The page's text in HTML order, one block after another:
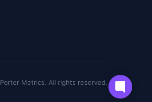
Porter Metrics. All rights reserved.